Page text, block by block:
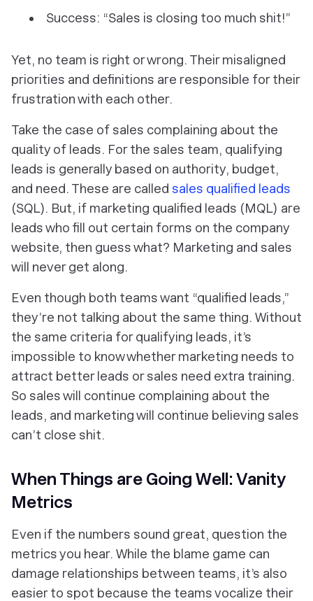
Success: “Sales is closing too much shit!”
Yet, no team is right or wrong. Their misaligned
priorities and definitions are responsible for their
frustration with each other.
Take the case of sales complaining about the
quality of leads. For the sales team, qualifying
leads is generally based on authority, budget,
and need. These are called sales qualified leads
(SQL). But, if marketing qualified leads (MQL) are
leads who fill out certain forms on the company
website, then guess what? Marketing and sales
will never get along.
Even though both teams want “qualified leads,”
they’re not talking about the same thing. Without
the same criteria for qualifying leads, it’s
impossible to know whether marketing needs to
attract better leads or sales need extra training.
So sales will continue complaining about the
leads, and marketing will continue believing sales
can’t close shit.
When Things are Going Well: Vanity
Metrics
Even if the numbers sound great, question the
metrics you hear. While the blame game can
damage relationships between teams, it’s also
easier to spot because the teams vocalize their